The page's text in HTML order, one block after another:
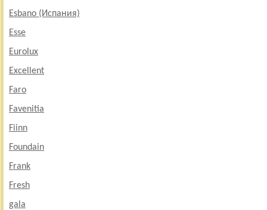
Esbano (Испания)
Esse
Eurolux
Excellent
Faro
Favenitia
Fiinn
Foundain
Frank
Fresh
gala